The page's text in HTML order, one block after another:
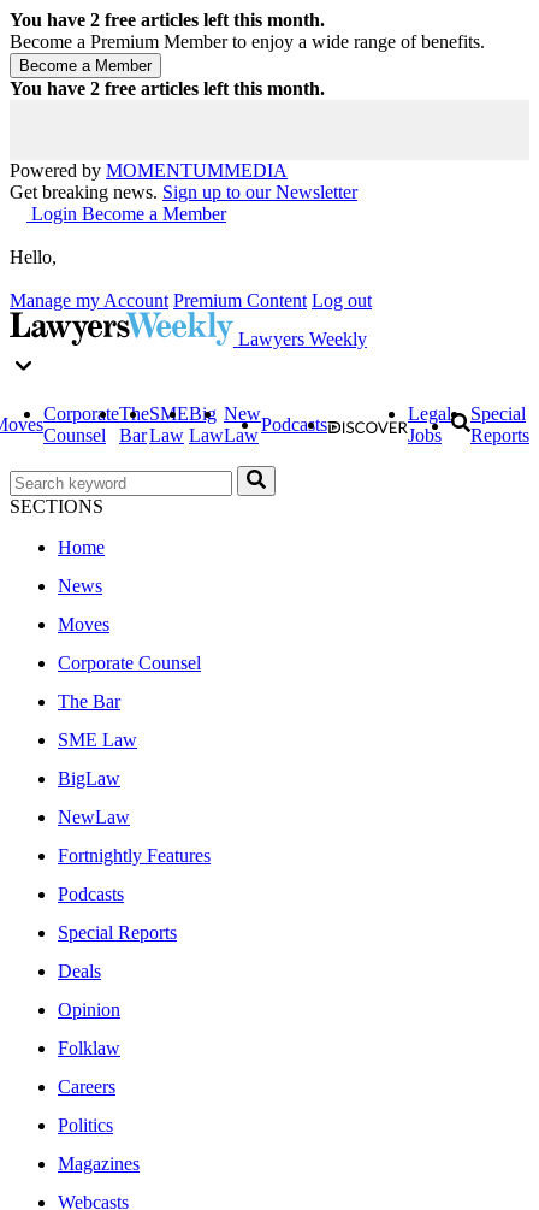
You have 2 free articles left this month.
Become a Premium Member to enjoy a wide range of benefits.
You have 2 free articles left this month.
Powered by MOMENTUMMEDIA
Get breaking news. Sign up to our Newsletter
Login Become a Member
Hello,
Manage my Account Premium Content Log out
Lawyers Weekly
Corporate
Counsel
The
Bar
SME
Law
Big
Law
New
Law
Podcasts
Legal
Jobs
Special
Reports
SECTIONS
Home
News
Moves
Corporate Counsel
The Bar
SME Law
BigLaw
NewLaw
Fortnightly Features
Podcasts
Special Reports
Deals
Opinion
Folklaw
Careers
Politics
Magazines
Webcasts